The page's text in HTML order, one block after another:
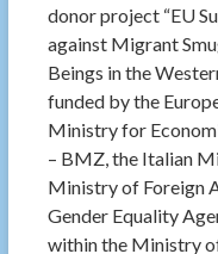
donor project “EU
against Migrant
Beings in the
funded by the
Ministry for
– BMZ, the Italian
Ministry of Foreign
Gender Equality
within the Ministry